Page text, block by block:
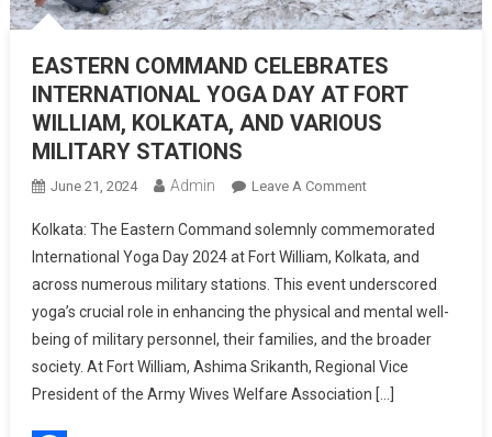
EASTERN COMMAND CELEBRATES
INTERNATIONAL YOGA DAY AT FORT
WILLIAM, KOLKATA, AND VARIOUS
MILITARY STATIONS
June 21, 2024 Admin Leave A CommentOn
COMMAND
CELEBRATES
INTERNATIONAL
YOGA
DAY
AT
FORT
Kolkata: The Eastern Command solemnly commemorated
International Yoga Day 2024 at Fort William, Kolkata, and
across numerous military stations. This event underscored
yoga’s crucial role in enhancing the physical and mental well-
being of military personnel, their families, and the broader
society. At Fort William, Ashima Srikanth, Regional Vice
President of the Army Wives Welfare Association […]